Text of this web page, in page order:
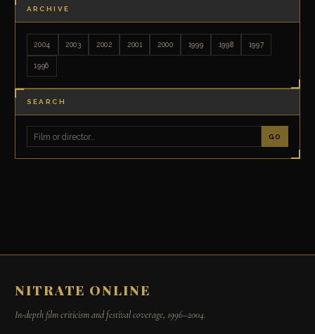
ARCHIVE
2004 2003 2002 2001 2000 1999 1998 1997
1996
SEARCH
GO
NITRATE ONLINE
In-depth film criticism and festival coverage, 1996–2004.